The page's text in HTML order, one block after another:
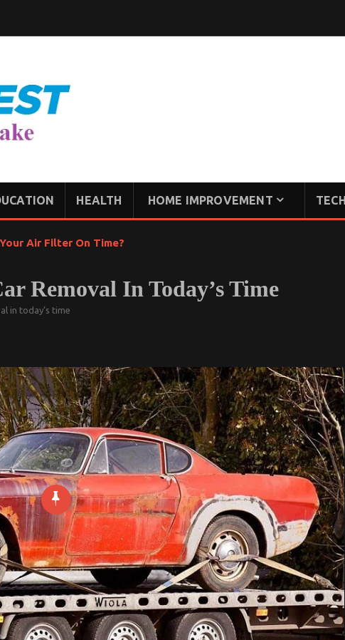
HEALTH HOME IMPROVEMENT TECH
Air Filter On Time?
Removal In Today’s Time
in today’s time